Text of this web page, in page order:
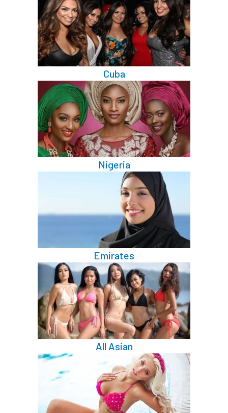
Cuba
Nigeria
Emirates
All Asian